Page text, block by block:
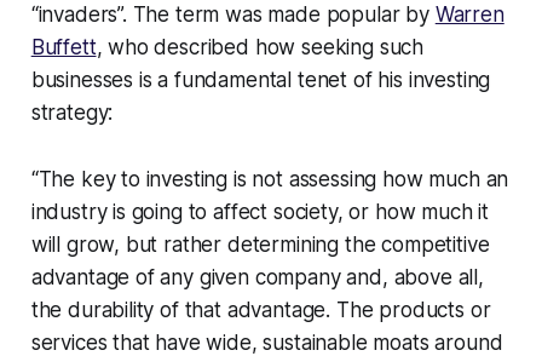
“invaders”. The term was made popular by Warren
Buffett, who described how seeking such
businesses is a fundamental tenet of his investing
strategy:
“The key to investing is not assessing how much an
industry is going to affect society, or how much it
will grow, but rather determining the competitive
advantage of any given company and, above all,
the durability of that advantage. The products or
services that have wide, sustainable moats around